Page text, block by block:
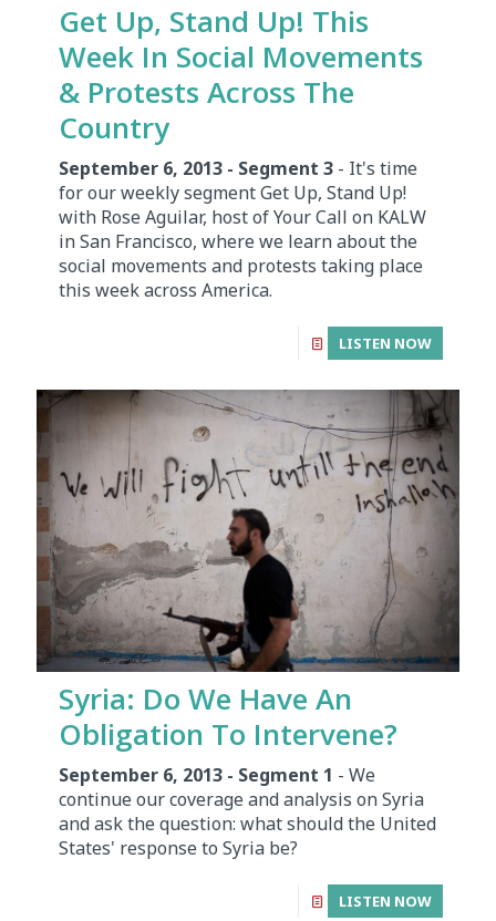
Get Up, Stand Up! This
Week In Social Movements
& Protests Across The
Country
September 6, 2013 - Segment 3 - It's time
for our weekly segment Get Up, Stand Up!
with Rose Aguilar, host of Your Call on KALW
in San Francisco, where we learn about the
social movements and protests taking place
this week across America.
LISTEN NOW
Syria: Do We Have An
Obligation To Intervene?
September 6, 2013 - Segment 1 - We
continue our coverage and analysis on Syria
and ask the question: what should the United
States' response to Syria be?
LISTEN NOW